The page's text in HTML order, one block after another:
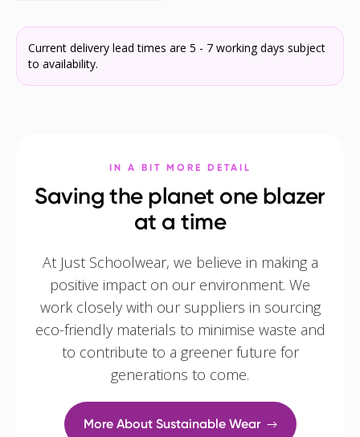
Current delivery lead times are 5 - 7 working days subject
to availability.
IN A BIT MORE DETAIL
Saving the planet one blazer
at a time
At Just Schoolwear, we believe in making a
positive impact on our environment. We
work closely with our suppliers in sourcing
eco-friendly materials to minimise waste and
to contribute to a greener future for
generations to come.
More About Sustainable Wear